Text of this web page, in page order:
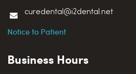
curedental@i2dental.net
Notice to Patient
Business Hours